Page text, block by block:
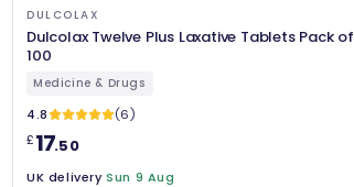
DULCOLAX
Dulcolax Twelve Plus Laxative Tablets Pack of
100
Medicine & Drugs
4.8
(6)
£17.50
UK delivery Sun 9 Aug